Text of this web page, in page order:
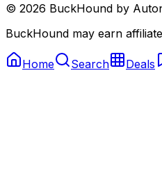
© 2026 BuckHound by
BuckHound may earn
Home Search Deals